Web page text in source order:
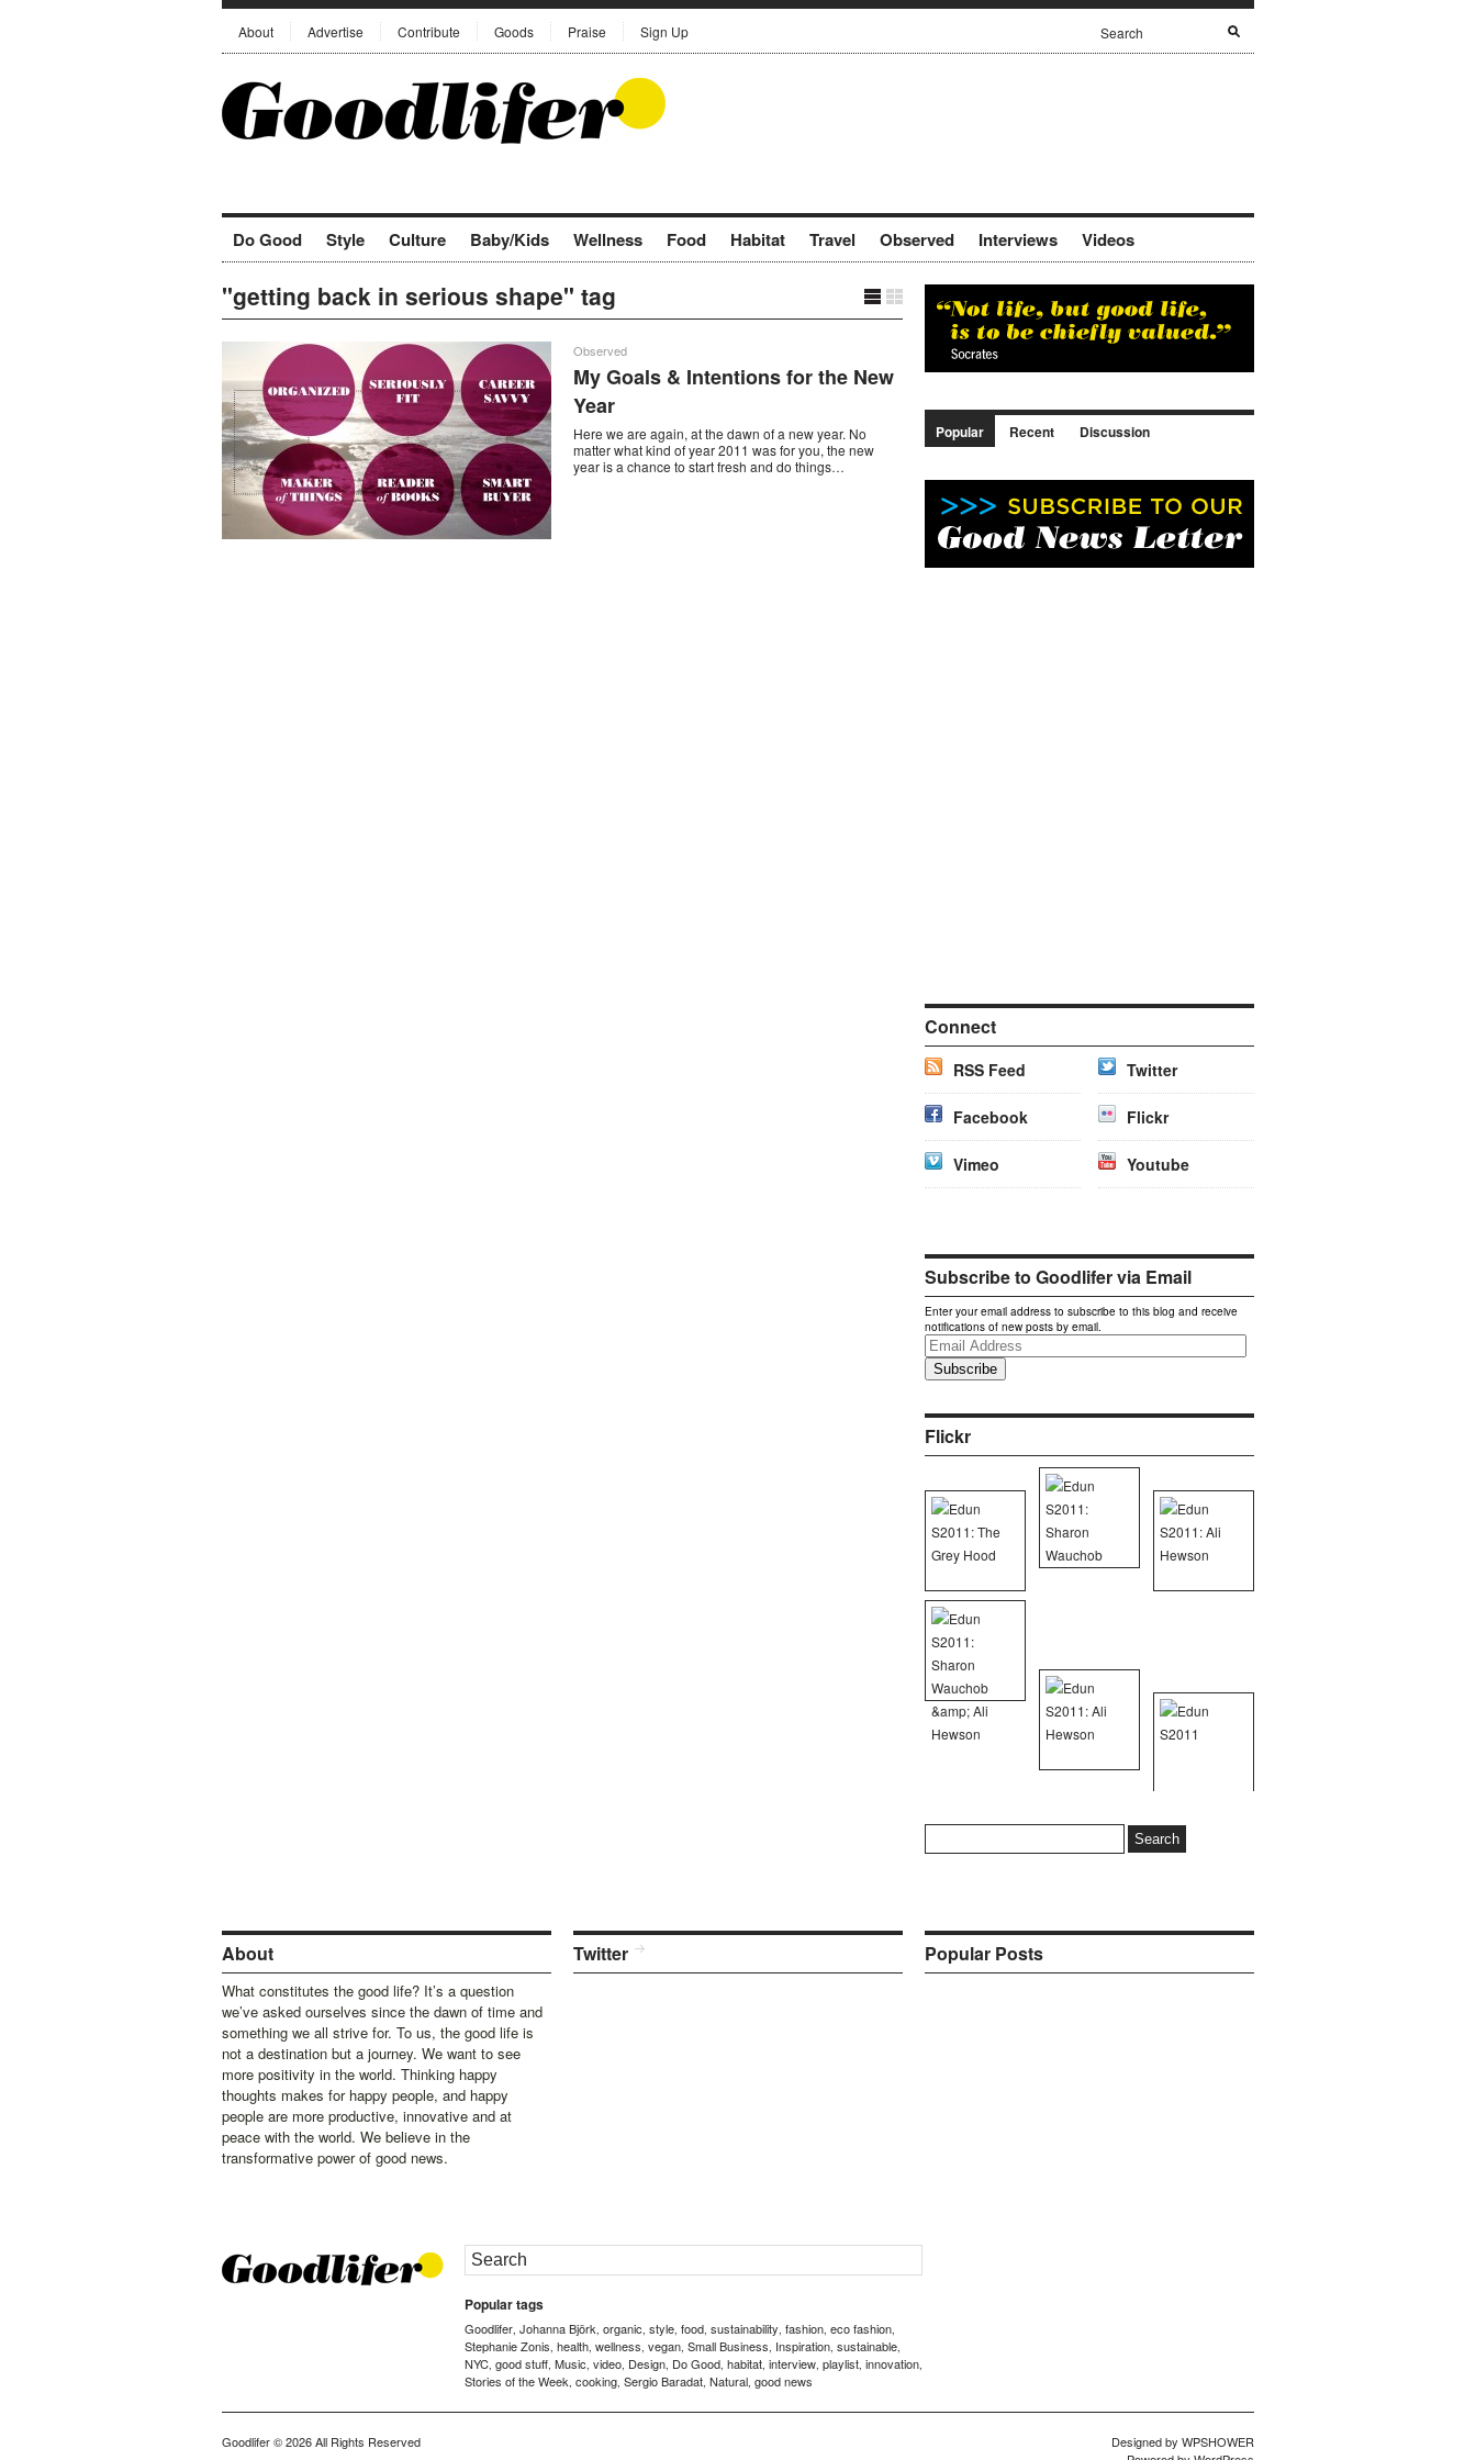
About Advertise Contribute Goods Praise Sign Up
Do Good Style Culture Baby/Kids Wellness Food Habitat Travel Observed Interviews Videos
"getting back in serious shape" tag
Observed
My Goals & Intentions for the New
Year
Here we are again, at the dawn of a new year. No
matter what kind of year 2011 was for you, the new
year is a chance to start fresh and do things…
Popular Recent Discussion
Connect
RSS Feed Twitter
Facebook Flickr
Vimeo Youtube
Subscribe to Goodlifer via Email
Enter your email address to subscribe to this blog and receive
notifications of new posts by email.
Email
Address
Flickr
for:
About
What constitutes the good life? It’s a question
we’ve asked ourselves since the dawn of time and
something we all strive for. To us, the good life is
not a destination but a journey. We want to see
more positivity in the world. Thinking happy
thoughts makes for happy people, and happy
people are more productive, innovative and at
peace with the world. We believe in the
transformative power of good news.
Twitter Popular Posts
Popular tags
Goodlifer, Johanna Björk, organic, style, food, sustainability, fashion, eco fashion,
Stephanie Zonis, health, wellness, vegan, Small Business, Inspiration, sustainable,
NYC, good stuff, Music, video, Design, Do Good, habitat, interview, playlist, innovation,
Stories of the Week, cooking, Sergio Baradat, Natural, good news
Goodlifer© 2026 All Rights Reserved Designed by WPSHOWER